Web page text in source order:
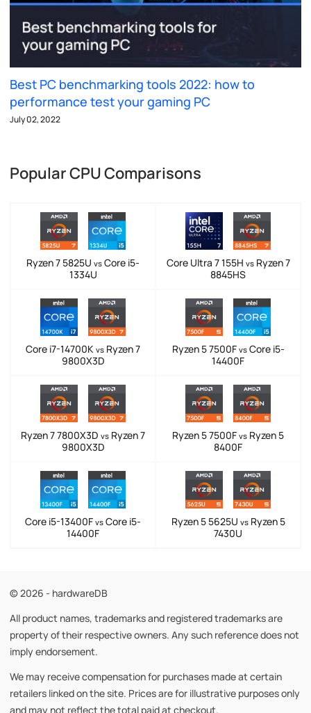
Best PC benchmarking tools 2022: how to
performance test your gaming PC
July 02, 2022
Popular CPU Comparisons
Ryzen 7 5825U vs Core i5-
1334U
Core Ultra 7 155H vsRyzen 7
8845HS
Core i7-14700K vs Ryzen 7
9800X3D
Ryzen 5 7500F vsCore i5-
14400F
Ryzen 7 7800X3D vs Ryzen 7
9800X3D
Ryzen 5 7500F vs Ryzen 5
8400F
Core i5-13400F vs Core i5-
14400F
Ryzen 5 5625U vsRyzen 5
7430U
© 2026 - hardwareDB
All product names, trademarks and registered trademarks are
property of their respective owners. Any such reference does not
imply endorsement.
We may receive compensation for purchases made at certain
retailers linked on the site. Prices are for illustrative purposes only
and may not reflect the total paid at checkout.